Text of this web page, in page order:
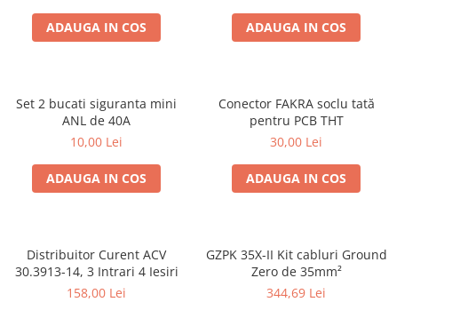
ADAUGA IN COS ADAUGA IN COS
Set 2 bucati siguranta mini
ANL de 40A
10,00 Lei
ADAUGA IN COS
Conector FAKRA soclu tată
pentru PCB THT
30,00 Lei
ADAUGA IN COS
Distribuitor Curent ACV
30.3913-14, 3 Intrari 4 Iesiri
158,00 Lei
GZPK 35X-II Kit cabluri Ground
Zero de 35mm²
344,69 Lei